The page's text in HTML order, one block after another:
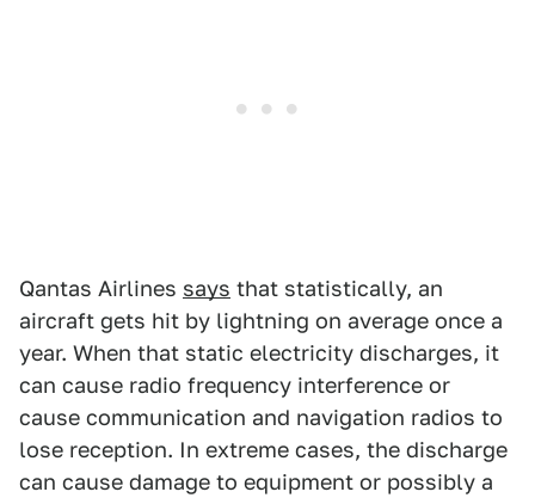
Qantas Airlines says that statistically, an
aircraft gets hit by lightning on average once a
year. When that static electricity discharges, it
can cause radio frequency interference or
cause communication and navigation radios to
lose reception. In extreme cases, the discharge
can cause damage to equipment or possibly a